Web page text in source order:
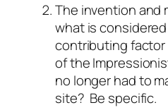
The invention and
what is
contributing
of the
no longer had to
site? Be specific.